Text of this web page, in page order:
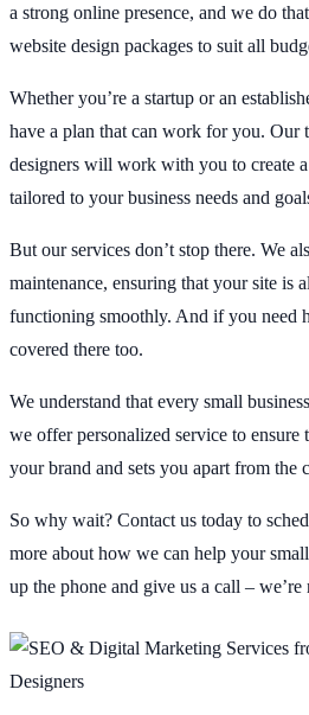
a strong online presence, and we do
website design packages to suit all
Whether you’re a startup or an
have a plan that can work for you. Our
designers will work with you to create
tailored to your business needs and
But our services don’t stop there. We
maintenance, ensuring that your site is
functioning smoothly. And if you need
covered there too.
We understand that every small
we offer personalized service to ensure
your brand and sets you apart from the
So why wait? Contact us today to
more about how we can help your
up the phone and give us a call – we’re